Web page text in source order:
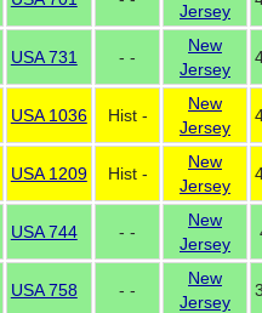
Jersey
USA 731 - -
New
Jersey
USA 1036 Hist -
New
Jersey
USA 1209 Hist -
New
Jersey
USA 744 - -
New
Jersey
USA 758 - -
New
Jersey